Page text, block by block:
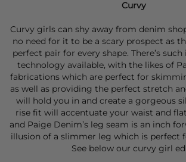
Curvy
Curvy girls can shy away from denim
no need for it to be a scary prospect as
perfect pair for every shape. There’s
technology available, with the likes of
fabrications which are perfect for
as well as providing the perfect stretch
will hold you in and create a gorgeous
rise fit will accentuate your waist and
and Paige Denim’s leg seam is an inch
illusion of a slimmer leg which is perfect
See below our curvy girl